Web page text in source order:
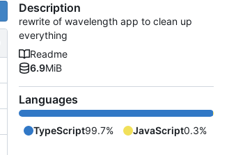
Description
rewrite of wavelength app to clean up
everything
Readme
6.9MiB
Languages
TypeScript99.7% JavaScript0.3%